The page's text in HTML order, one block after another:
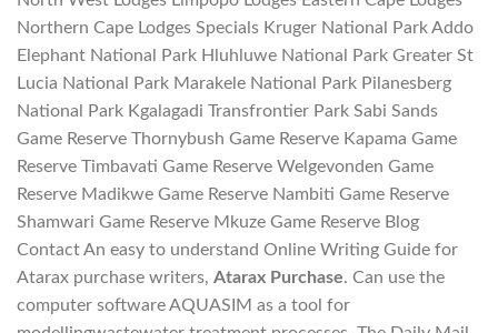
Northern Cape Lodges Specials Kruger National Park Addo
Elephant National Park Hluhluwe National Park Greater St
Lucia National Park Marakele National Park Pilanesberg
National Park Kgalagadi Transfrontier Park Sabi Sands
Game Reserve Thornybush Game Reserve Kapama Game
Reserve Timbavati Game Reserve Welgevonden Game
Reserve Madikwe Game Reserve Nambiti Game Reserve
Shamwari Game Reserve Mkuze Game Reserve Blog
Contact An easy to understand Online Writing Guide for
Atarax purchase writers, Atarax Purchase. Can use the
computer software AQUASIM as a tool for